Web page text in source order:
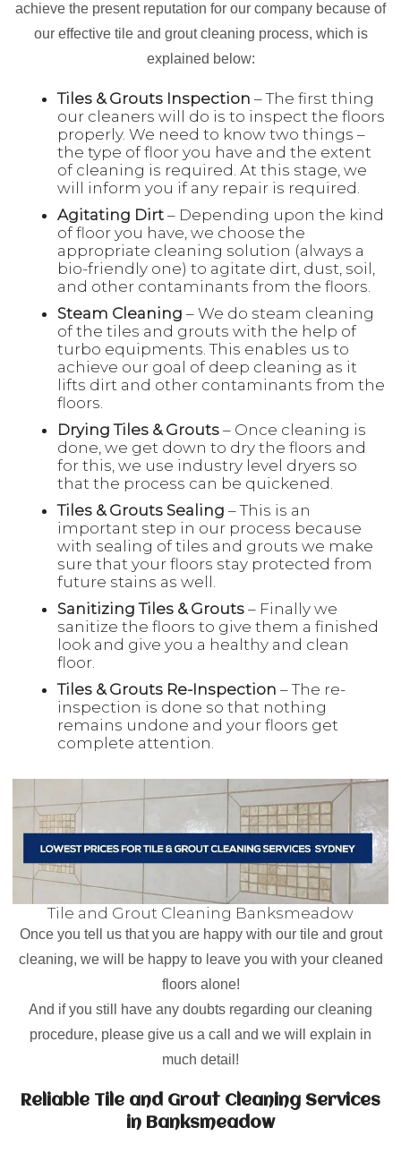
achieve the present reputation for our company because of
our effective tile and grout cleaning process, which is
explained below:
Tiles & Grouts Inspection – The first thing
our cleaners will do is to inspect the floors
properly. We need to know two things –
the type of floor you have and the extent
of cleaning is required. At this stage, we
will inform you if any repair is required.
Agitating Dirt – Depending upon the kind
of floor you have, we choose the
appropriate cleaning solution (always a
bio-friendly one) to agitate dirt, dust, soil,
and other contaminants from the floors.
Steam Cleaning – We do steam cleaning
of the tiles and grouts with the help of
turbo equipments. This enables us to
achieve our goal of deep cleaning as it
lifts dirt and other contaminants from the
floors.
Drying Tiles & Grouts – Once cleaning is
done, we get down to dry the floors and
for this, we use industry level dryers so
that the process can be quickened.
Tiles & Grouts Sealing – This is an
important step in our process because
with sealing of tiles and grouts we make
sure that your floors stay protected from
future stains as well.
Sanitizing Tiles & Grouts – Finally we
sanitize the floors to give them a finished
look and give you a healthy and clean
floor.
Tiles & Grouts Re-Inspection – The re-
inspection is done so that nothing
remains undone and your floors get
complete attention.
Tile and Grout Cleaning Banksmeadow
Once you tell us that you are happy with our tile and grout
cleaning, we will be happy to leave you with your cleaned
floors alone!
And if you still have any doubts regarding our cleaning
procedure, please give us a call and we will explain in
much detail!
Reliable Tile and Grout Cleaning Services
in Banksmeadow